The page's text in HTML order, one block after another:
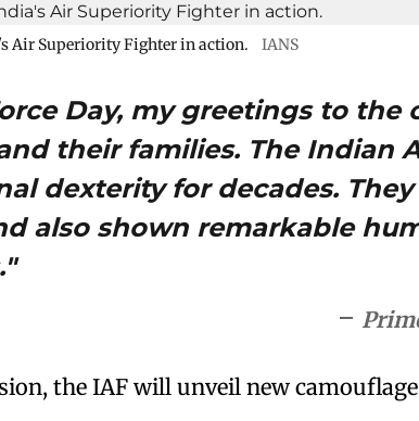
Air Superiority Fighter in action. IANS
Day, my greetings to the
their families. The Indian
dexterity for decades.
also shown remarkable
the IAF will unveil new